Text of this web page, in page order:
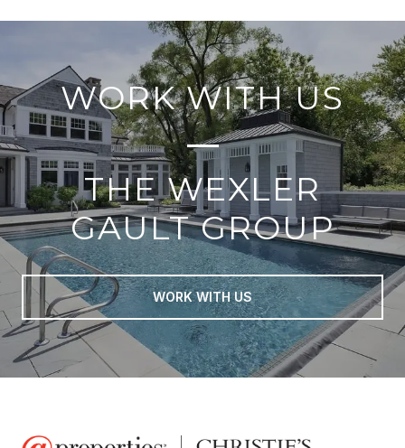
WORK WITH US
THE WEXLER
GAULT GROUP
WORK WITH US